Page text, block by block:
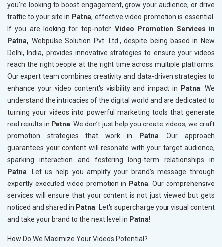
you're looking to boost engagement, grow your audience, or drive
traffic to your site in Patna, effective video promotion is essential.
If you are looking for top-notch Video Promotion Services in
Patna, Webpulse Solution Pvt. Ltd., despite being based in New
Delhi, India, provides innovative strategies to ensure your videos
reach the right people at the right time across multiple platforms.
Our expert team combines creativity and data-driven strategies to
enhance your video content's visibility and impact in
Patna . We
understand the intricacies of the digital world and are dedicated to
turning your videos into powerful marketing tools that generate
real results in Patna . We don’t just help you create videos; we craft
promotion strategies that work in
Patna . Our approach
guarantees your content will resonate with your target audience,
sparking interaction and fostering long-term relationships in
Patna . Let us help you amplify your brand’s message through
expertly executed video promotion in Patna . Our comprehensive
services will ensure that your content is not just viewed but gets
noticed and shared in Patna . Let's supercharge your visual content
and take your brand to the next level in Patna!
How Do We Maximize Your Video's Potential?